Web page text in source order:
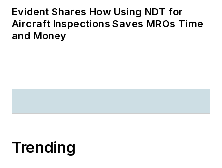
Evident Shares How Using NDT for
Aircraft Inspections Saves MROs Time
and Money
Trending